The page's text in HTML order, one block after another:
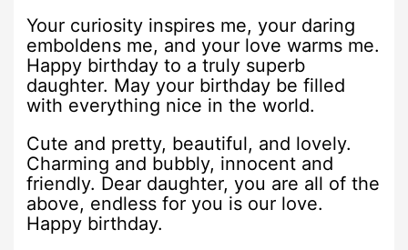
Your curiosity inspires me, your daring
emboldens me, and your love warms me.
Happy birthday to a truly superb
daughter. May your birthday be filled
with everything nice in the world.
Cute and pretty, beautiful, and lovely.
Charming and bubbly, innocent and
friendly. Dear daughter, you are all of the
above, endless for you is our love.
Happy birthday.